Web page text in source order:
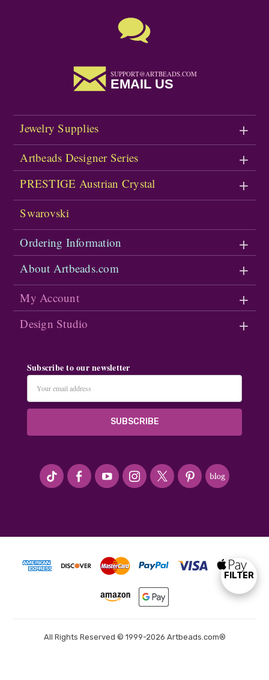
Show
FILTER
SUPPORT@ARTBEADS.COM
EMAIL US
Jewelry Supplies
Artbeads Designer Series
PRESTIGE Austrian Crystal
Swarovski
Ordering Information
About Artbeads.com
My Account
Design Studio
Subscribe to our newsletter
Address
#seriousArtbeader
All Rights Reserved © 1999-2026 Artbeads.com®